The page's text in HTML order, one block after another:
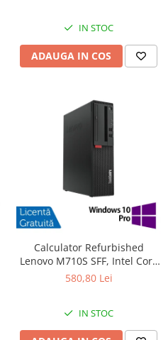
IN STOC
ADAUGA IN COS
Calculator Refurbished
Lenovo M710S SFF, Intel Core
i3-6100 3.70GHz, 8GB DDR4,
580,80 Lei
IN STOC